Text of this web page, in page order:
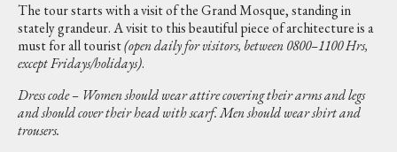
The tour starts with a visit of the Grand Mosque, standing in
stately grandeur. A visit to this beautiful piece of architecture is a
must for all tourist(open daily for visitors, between 0800–1100 Hrs,
except Fridays/holidays).
Dress code – Women should wear attire covering their arms and legs
and should cover their head with scarf. Men should wear shirt and
trousers.